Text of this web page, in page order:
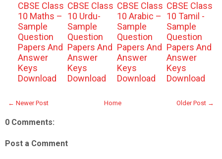
CBSE Class
10 Maths –
Sample
Question
Papers And
Answer
Keys
Download
CBSE Class
10 Urdu-
Sample
Question
Papers And
Answer
Keys
Download
CBSE Class
10 Arabic –
Sample
Question
Papers And
Answer
Keys
Download
CBSE Class
10 Tamil -
Sample
Question
Papers And
Answer
Keys
Download
← Newer Post Older Post →
Home
0 Comments:
Post a Comment